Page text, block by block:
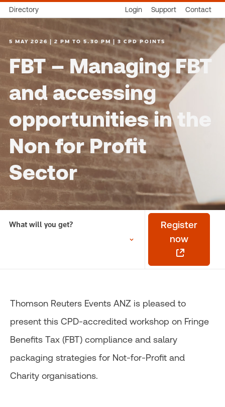
Directory Login Support Contact
5 MAY 2026 | 2 PM TO 5.30 PM | 3 CPD POINTS
FBT – Managing FBT
and accessing
opportunities in the
Non for Profit
Sector
What will you get?
Register
now
Thomson Reuters Events ANZ is pleased to
present this CPD-accredited workshop on Fringe
Benefits Tax (FBT) compliance and salary
packaging strategies for Not-for-Profit and
Charity organisations.